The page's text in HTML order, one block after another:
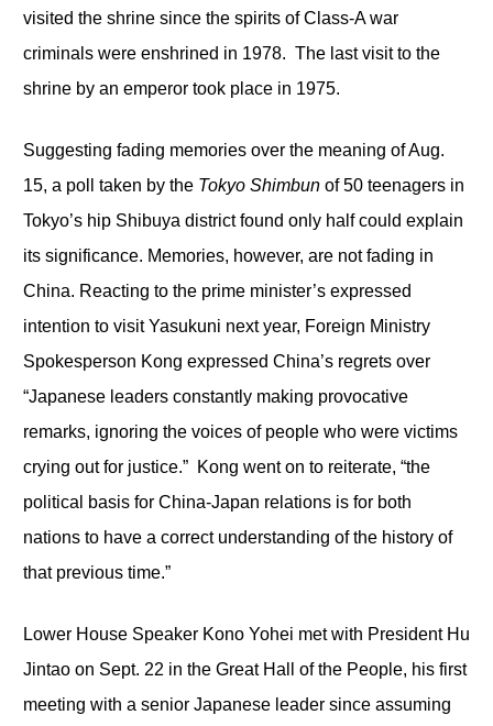
visited the shrine since the spirits of Class-A war
criminals were enshrined in 1978. The last visit to the
shrine by an emperor took place in 1975.
Suggesting fading memories over the meaning of Aug.
15, a poll taken by the Tokyo Shimbunof 50 teenagers in
Tokyo’s hip Shibuya district found only half could explain
its significance. Memories, however, are not fading in
China. Reacting to the prime minister’s expressed
intention to visit Yasukuni next year, Foreign Ministry
Spokesperson Kong expressed China’s regrets over
“Japanese leaders constantly making provocative
remarks, ignoring the voices of people who were victims
crying out for justice.” Kong went on to reiterate, “the
political basis for China-Japan relations is for both
nations to have a correct understanding of the history of
that previous time.”
Lower House Speaker Kono Yohei met with President Hu
Jintao on Sept. 22 in the Great Hall of the People, his first
meeting with a senior Japanese leader since assuming